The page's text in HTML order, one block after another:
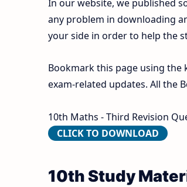
In our website, we published
any problem in downloading
your side in order to help the
Bookmark this page using
exam-related updates. All the
10th Maths - Third Revision
CLICK TO DOWNLOAD
10th Study